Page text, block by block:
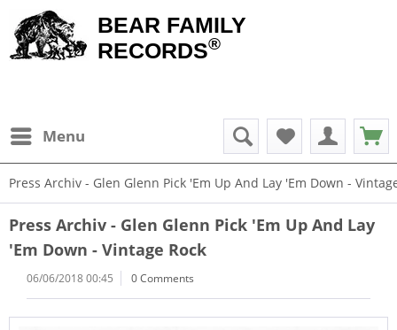
BEAR FAMILY
RECORDS®
Menu
Press Archiv - Glen Glenn Pick 'Em Up And Lay 'Em Down -
Press Archiv - Glen Glenn Pick 'Em Up And Lay
'Em Down - Vintage Rock
06/06/2018 00:45 0 Comments